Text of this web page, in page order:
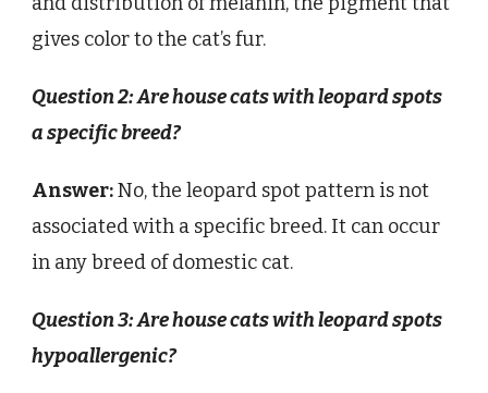
gives color to the cat’s fur.
Question 2: Are house cats with leopard spots
a specific breed?
Answer:No, the leopard spot pattern is not
associated with a specific breed. It can occur
in any breed of domestic cat.
Question 3: Are house cats with leopard spots
hypoallergenic?